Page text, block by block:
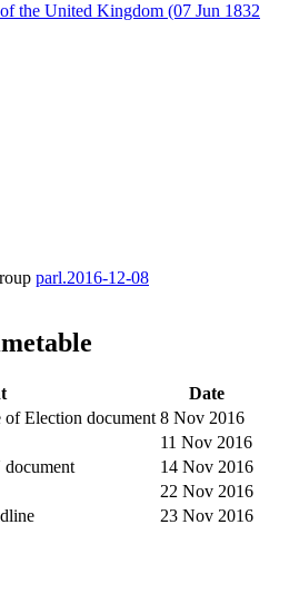
the United Kingdom (07 Jun 1832
parl.2016-12-08
Date
Election document 8 Nov 2016
11 Nov 2016
14 Nov 2016
22 Nov 2016
23 Nov 2016